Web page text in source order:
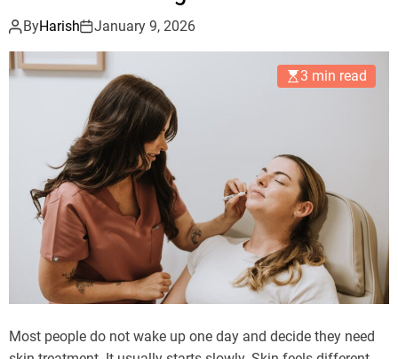
ByHarish January 9, 2026
3 min read
Most people do not wake up one day and decide they need